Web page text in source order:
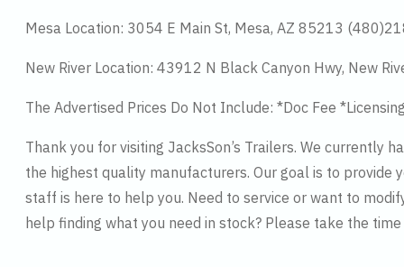
Mesa Location: 3054 E Main St, Mesa, AZ 85213
New River Location: 43912 N Black Canyon Hwy, New
The Advertised Prices Do Not Include: *Doc Fee
Thank you for visiting JacksSon’s Trailers. We currently
the highest quality manufacturers. Our goal is to
staff is here to help you. Need to service or want to
help finding what you need in stock? Please take the